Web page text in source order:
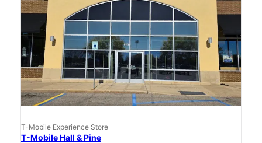
T-Mobile Experience Store
T-Mobile Hall & Pine